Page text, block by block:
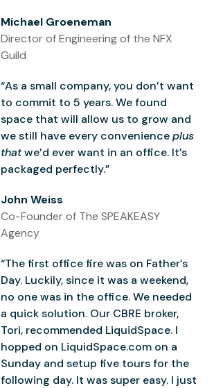
Michael Groeneman
Director of Engineering of the NFX
Guild
“As a small company, you don’t want
to commit to 5 years. We found
space that will allow us to grow and
we still have every convenienceplus
thatwe’d ever want in an office. It’s
packaged perfectly.”
John Weiss
Co-Founder of The SPEAKEASY
Agency
“The first office fire was on Father’s
Day. Luckily, since it was a weekend,
no one was in the office. We needed
a quick solution. Our CBRE broker,
Tori, recommended LiquidSpace. I
hopped on LiquidSpace.com on a
Sunday and setup five tours for the
following day. It was super easy. I just